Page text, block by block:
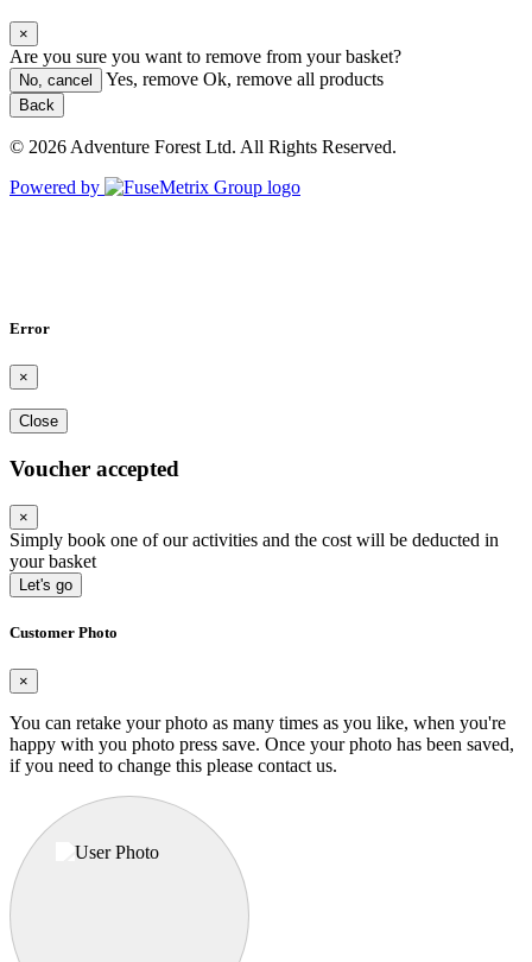
×
Are you sure you want to remove from your basket?
No, cancel Yes, remove Ok, remove all products
Back
© 2026 Adventure Forest Ltd. All Rights Reserved.
Powered by
Error
×
Close
Voucher accepted
×
Simply book one of our activities and the cost will be deducted in
your basket
Let's go
Customer Photo
×
You can retake your photo as many times as you like, when you're
happy with you photo press save. Once your photo has been saved,
if you need to change this please contact us.